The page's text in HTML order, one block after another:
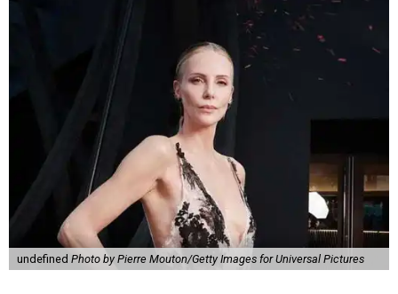
undefined Photo by Pierre Mouton/Getty Images for Universal Pictures